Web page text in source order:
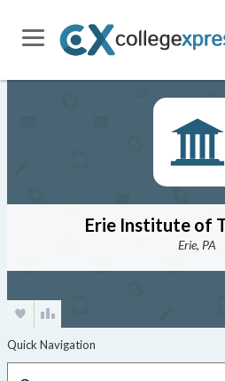
Erie Institute of
Erie, PA